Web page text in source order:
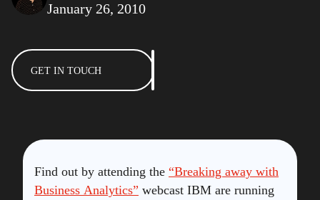
January 26, 2010
GET IN TOUCH
Find out by attending the “Breaking away with
Business Analytics” webcast IBM are running